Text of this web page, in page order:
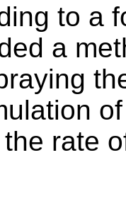
to a
a
rate